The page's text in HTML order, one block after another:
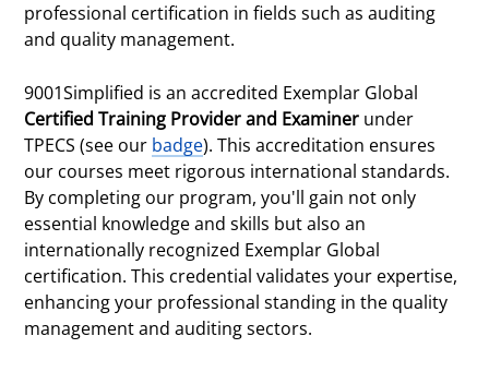
professional certification in fields such as auditing
and quality management.
9001Simplified is an accredited Exemplar Global
Certified Training Provider and Examiner under
TPECS (see our badge). This accreditation ensures
our courses meet rigorous international standards.
By completing our program, you'll gain not only
essential knowledge and skills but also an
internationally recognized Exemplar Global
certification. This credential validates your expertise,
enhancing your professional standing in the quality
management and auditing sectors.